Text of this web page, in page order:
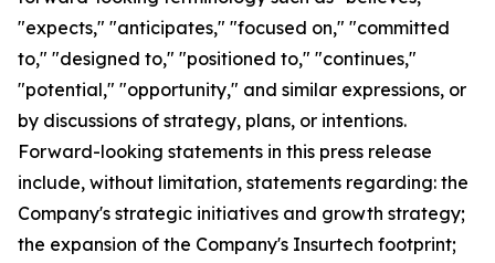
"expects," "anticipates," "focused on," "committed
to," "designed to," "positioned to," "continues,"
"potential," "opportunity," and similar expressions, or
by discussions of strategy, plans, or intentions.
Forward-looking statements in this press release
include, without limitation, statements regarding: the
Company's strategic initiatives and growth strategy;
the expansion of the Company's Insurtech footprint;